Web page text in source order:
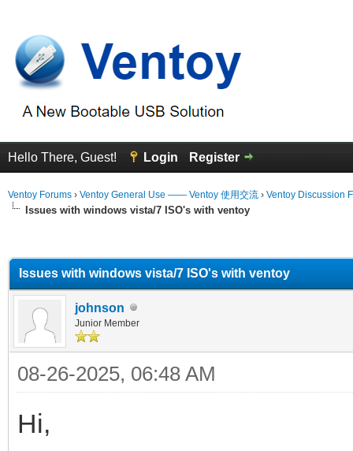
Hello There, Guest! Login Register
Ventoy Forums › Ventoy General Use —— Ventoy 使用交流 › Ventoy Discussion
Issues with windows vista/7 ISO's with ventoy
Issues with windows vista/7 ISO's with ventoy
johnson
Junior Member
08-26-2025, 06:48 AM
Hi,